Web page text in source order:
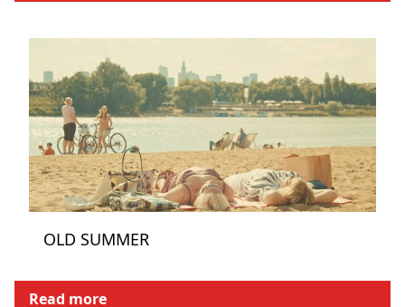
OLD SUMMER
Read more